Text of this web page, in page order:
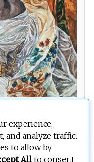
. All rights reserved.
experience,
and analyze traffic.
to allow by
All to consent